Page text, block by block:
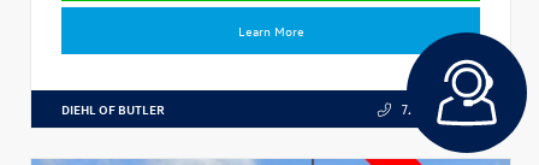
Learn More
DIEHL OF BUTLER 724.608.3324